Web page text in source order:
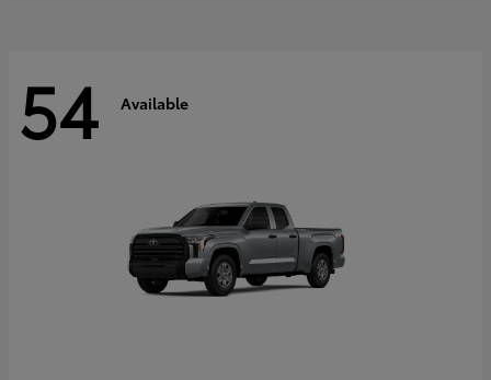
54 Available